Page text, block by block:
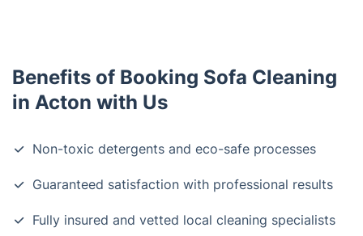
Benefits of Booking Sofa Cleaning
in Acton with Us
Non-toxic detergents and eco-safe processes
Guaranteed satisfaction with professional results
Fully insured and vetted local cleaning specialists